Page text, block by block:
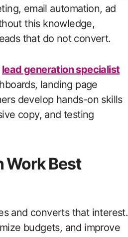
email automation, ad
this knowledge,
that do not convert.
lead generation specialist
landing page
develop hands-on skills
copy, and testing
Work Best
and converts that interest.
budgets, and improve